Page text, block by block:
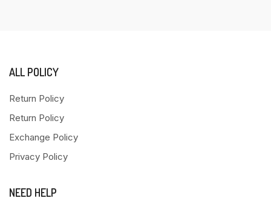
ALL POLICY
Return Policy
Return Policy
Exchange Policy
Privacy Policy
NEED HELP